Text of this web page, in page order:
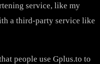
service, like my
a third-party service like
people use Gplus.to to